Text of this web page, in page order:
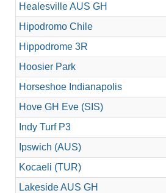
Healesville AUS GH
Hipodromo Chile
Hippodrome 3R
Hoosier Park
Horseshoe Indianapolis
Hove GH Eve (SIS)
Indy Turf P3
Ipswich (AUS)
Kocaeli (TUR)
Lakeside AUS GH